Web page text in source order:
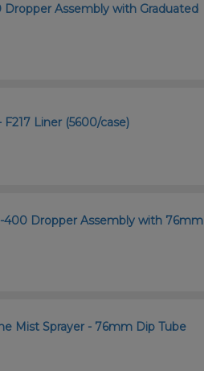
Assembly with Graduated
Liner (5600/case)
400 Dropper Assembly with 76mm
Mist Sprayer - 76mm Dip Tube